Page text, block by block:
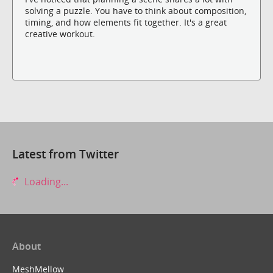
solving a puzzle. You have to think about composition,
timing, and how elements fit together. It's a great
creative workout.
Latest from Twitter
Loading...
About
MeshMellow